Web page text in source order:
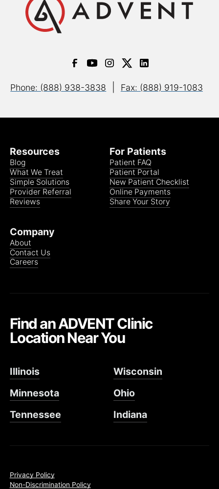
Phone: (888) 938-3838 Fax: (888) 919-1083
Resources
Blog
What We Treat
Simple Solutions
Provider Referral
Reviews
For Patients
Patient FAQ
Patient Portal
New Patient Checklist
Online Payments
Share Your Story
Company
About
Contact Us
Careers
Find an ADVENT Clinic
Location Near You
Illinois
Wisconsin
Minnesota
Ohio
Tennessee
Indiana
Privacy Policy
Non-Discrimination Policy